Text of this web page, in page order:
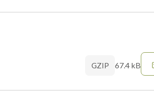
GZIP 67.4 kB